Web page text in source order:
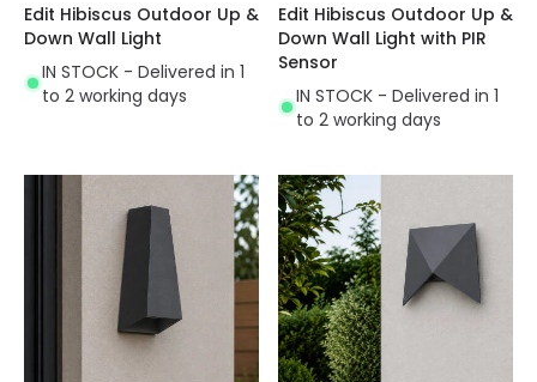
Edit Hibiscus Outdoor Up &
Down Wall Light
IN STOCK - Delivered in 1
to 2 working days
Edit Hibiscus Outdoor Up &
Down Wall Light with PIR
Sensor
IN STOCK - Delivered in 1
to 2 working days